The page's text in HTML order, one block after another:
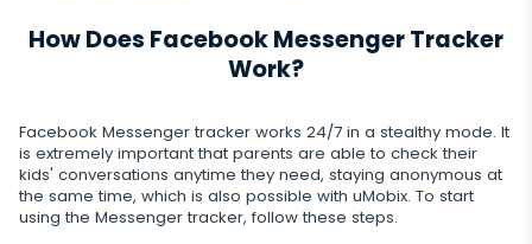
SIM card replacement
One-click installation
List of installed applications
Line
Signal messenger
YouTube
Browser history
Mailbox scanner
Camera snapshot
Audio stream
Deleted messages
Deleted calls
Deleted contacts
Control
Delete unwanted apps CLOSE
How Does Facebook Messenger Tracker
Work?
Facebook Messenger tracker works 24/7 in a stealthy mode. It
is extremely important that parents are able to check their
kids' conversations anytime they need, staying anonymous at
the same time, which is also possible with uMobix. To start
using the Messenger tracker, follow these steps.